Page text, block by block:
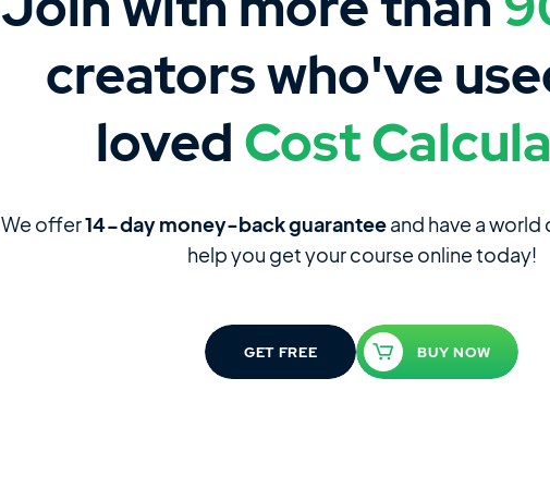
creators who've
loved Cost
We offer14-day money-back guaranteeand have a world
help you get your course online today!
GET FREE BUY NOW